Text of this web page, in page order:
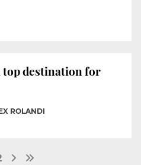
top destination for
ROLANDI